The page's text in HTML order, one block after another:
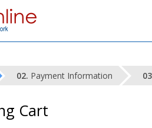
Payment Information
Cart